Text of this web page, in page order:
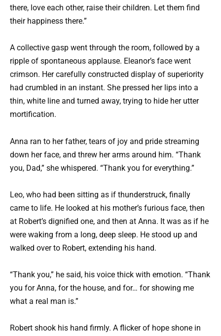
there, love each other, raise their children. Let them find
their happiness there.”
A collective gasp went through the room, followed by a
ripple of spontaneous applause. Eleanor’s face went
crimson. Her carefully constructed display of superiority
had crumbled in an instant. She pressed her lips into a
thin, white line and turned away, trying to hide her utter
mortification.
Anna ran to her father, tears of joy and pride streaming
down her face, and threw her arms around him. “Thank
you, Dad,” she whispered. “Thank you for everything.”
Leo, who had been sitting as if thunderstruck, finally
came to life. He looked at his mother’s furious face, then
at Robert’s dignified one, and then at Anna. It was as if he
were waking from a long, deep sleep. He stood up and
walked over to Robert, extending his hand.
“Thank you,” he said, his voice thick with emotion. “Thank
you for Anna, for the house, and for… for showing me
what a real man is.”
Robert shook his hand firmly. A flicker of hope shone in